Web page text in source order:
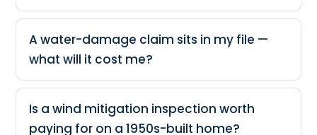
A water-damage claim sits in my file —
what will it cost me?
Is a wind mitigation inspection worth
paying for on a 1950s-built home?